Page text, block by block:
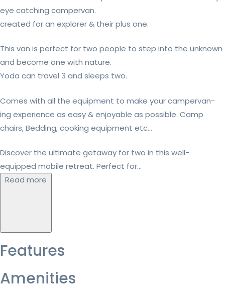
eye catching campervan.
created for an explorer & their plus one.
This van is perfect for two people to step into the unknown
and become one with nature.
Yoda can travel 3 and sleeps two.
Comes with all the equipment to make your campervan-
ing experience as easy & enjoyable as possible. Camp
chairs, Bedding, cooking equipment etc...
Discover the ultimate getaway for two in this well-
equipped mobile retreat. Perfect for...
Read more
Features
Amenities